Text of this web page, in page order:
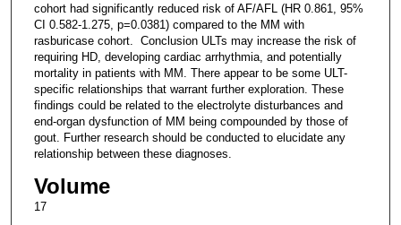
cohort had significantly reduced risk of AF/AFL (HR 0.861, 95%
CI 0.582-1.275, p=0.0381) compared to the MM with
rasburicase cohort. Conclusion ULTs may increase the risk of
requiring HD, developing cardiac arrhythmia, and potentially
mortality in patients with MM. There appear to be some ULT-
specific relationships that warrant further exploration. These
findings could be related to the electrolyte disturbances and
end-organ dysfunction of MM being compounded by those of
gout. Further research should be conducted to elucidate any
relationship between these diagnoses.
Volume
17